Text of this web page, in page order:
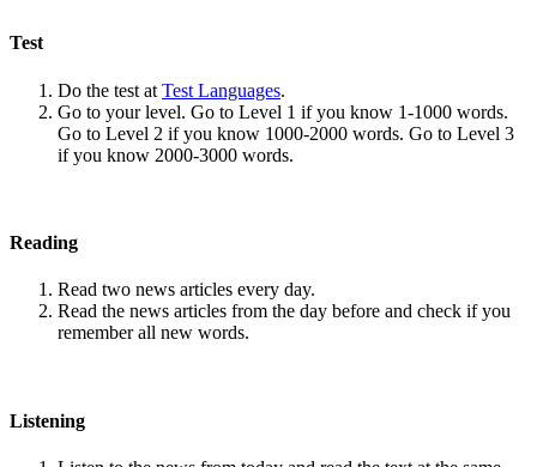
Test
Do the test at Test Languages.
Go to your level. Go to Level 1 if you know 1-1000 words.
Go to Level 2 if you know 1000-2000 words. Go to Level 3
if you know 2000-3000 words.
Reading
Read two news articles every day.
Read the news articles from the day before and check if you
remember all new words.
Listening